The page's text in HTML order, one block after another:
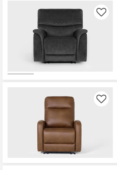
Like
Like